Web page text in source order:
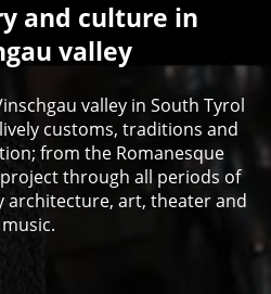
and culture in
valley
valley in South Tyrol
customs, traditions and
from the Romanesque
project through all periods of
art, theater and
music.